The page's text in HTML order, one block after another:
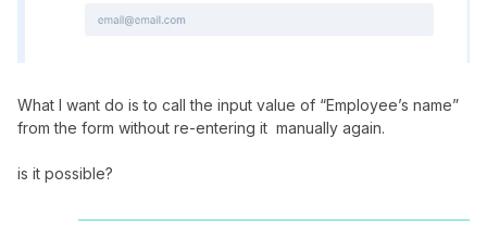
What I want do is to call the input value of “Employee’s name”
from the form without re-entering it manually again.
is it possible?